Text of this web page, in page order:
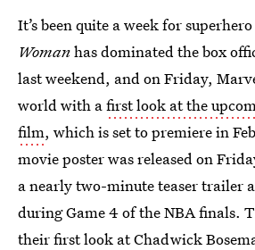
It’s been quite a week for
Womanhas dominated the box
last weekend, and on Friday,
world with afirst look at the
film, which is set to premiere in
movie poster was released on
a nearly two-minute teaser trailer
during Game 4 of the NBA finals.
their first look at Chadwick